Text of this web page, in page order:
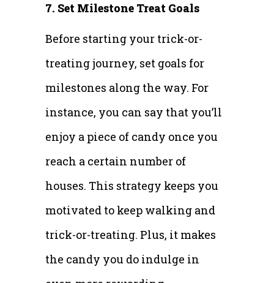
7. Set Milestone Treat Goals
Before starting your trick-or-
treating journey, set goals for
milestones along the way. For
instance, you can say that you’ll
enjoy a piece of candy once you
reach a certain number of
houses. This strategy keeps you
motivated to keep walking and
trick-or-treating. Plus, it makes
the candy you do indulge in